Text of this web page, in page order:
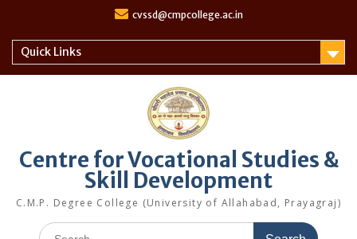
t
cvssd@cmpcollege.ac.in
Quick Links
Centre for Vocational Studies &
Skill Development
C.M.P. Degree College (University of Allahabad, Prayagraj)
S